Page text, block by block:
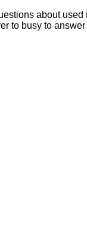
about
to busy to